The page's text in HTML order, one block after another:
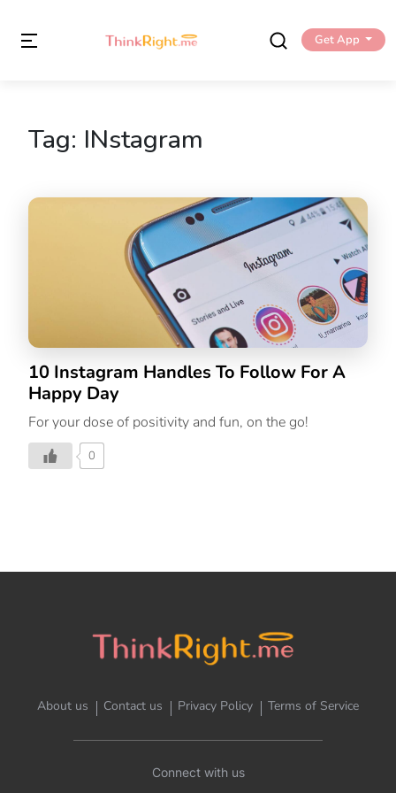
Get App
Tag: INstagram
10 Instagram Handles To Follow For A
Happy Day
For your dose of positivity and fun, on the go!
0
About us Contact us Privacy Policy Terms of Service
Connect with us